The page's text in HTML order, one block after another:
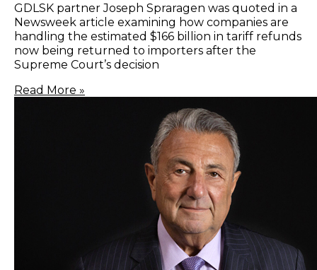
GDLSK partner Joseph Spraragen was quoted in a
Newsweek article examining how companies are
handling the estimated $166 billion in tariff refunds
now being returned to importers after the
Supreme Court’s decision
Read More »